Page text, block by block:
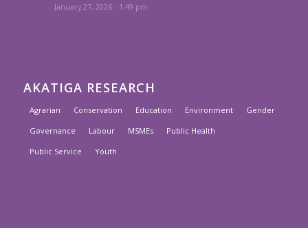
January 27, 2026 - 1:49 pm
AKATIGA RESEARCH
Agrarian Conservation Education Environment
Gender
Governance
Labour MSMEs
Public Health
Public Service
Youth